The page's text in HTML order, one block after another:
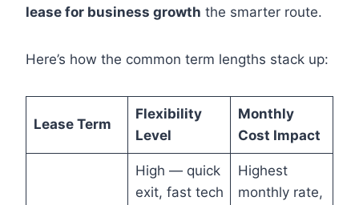
lease for business growth the smarter route.
Here’s how the common term lengths stack up:
Lease Term
Flexibility
Level
Monthly
Cost Impact
High — quick
exit, fast tech
Highest
monthly rate,